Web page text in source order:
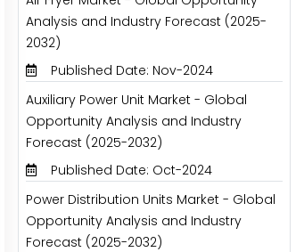
Analysis and Industry Forecast (2025-
2032)
Published Date: Nov-2024
Auxiliary Power Unit Market - Global
Opportunity Analysis and Industry
Forecast (2025-2032)
Published Date: Oct-2024
Power Distribution Units Market - Global
Opportunity Analysis and Industry
Forecast (2025-2032)